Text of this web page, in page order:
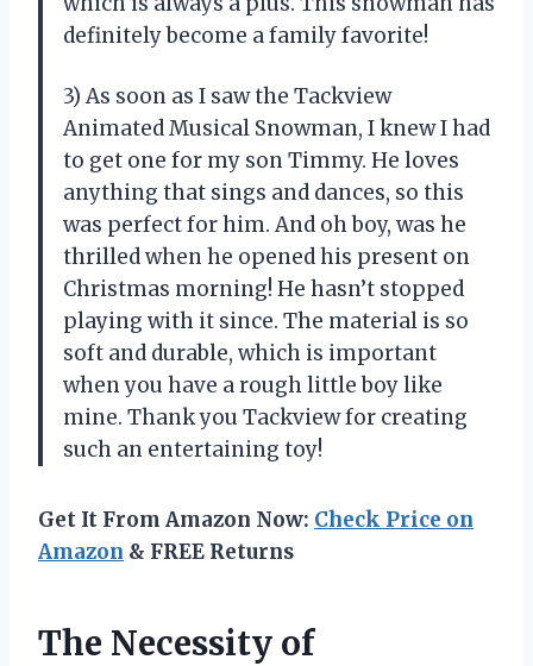
definitely become a family favorite!
3) As soon as I saw the Tackview
Animated Musical Snowman, I knew I had
to get one for my son Timmy. He loves
anything that sings and dances, so this
was perfect for him. And oh boy, was he
thrilled when he opened his present on
Christmas morning! He hasn’t stopped
playing with it since. The material is so
soft and durable, which is important
when you have a rough little boy like
mine. Thank you Tackview for creating
such an entertaining toy!
Get It From Amazon Now: Check Price on
Amazon & FREE Returns
The Necessity of